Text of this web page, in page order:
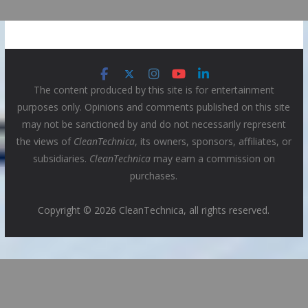
The content produced by this site is for entertainment
purposes only. Opinions and comments published on this site
may not be sanctioned by and do not necessarily represent
the views of CleanTechnica, its owners, sponsors, affiliates, or
subsidiaries. CleanTechnicamay earn a commission on
purchases.
Copyright © 2026 CleanTechnica, all rights reserved.